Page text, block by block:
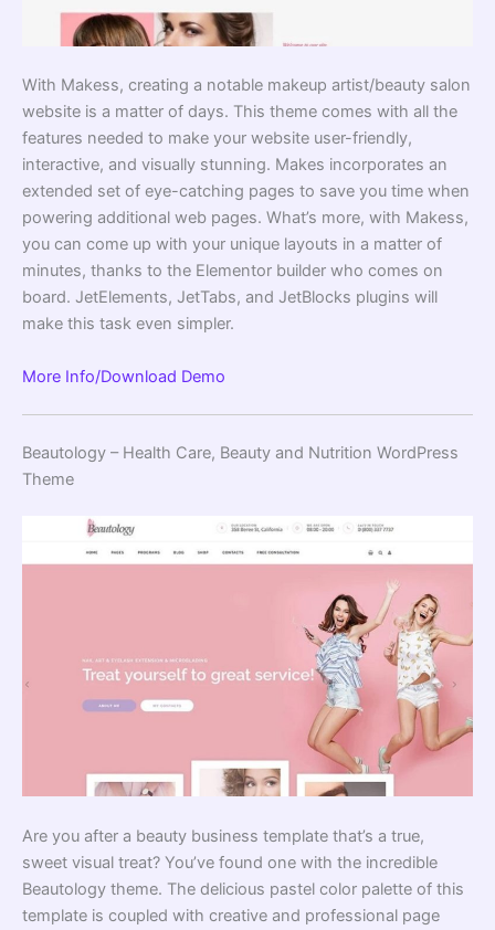
With Makess, creating a notable makeup artist/beauty salon
website is a matter of days. This theme comes with all the
features needed to make your website user-friendly,
interactive, and visually stunning. Makes incorporates an
extended set of eye-catching pages to save you time when
powering additional web pages. What’s more, with Makess,
you can come up with your unique layouts in a matter of
minutes, thanks to the Elementor builder who comes on
board. JetElements, JetTabs, and JetBlocks plugins will
make this task even simpler.
More Info/Download Demo
Beautology – Health Care, Beauty and Nutrition WordPress
Theme
Are you after a beauty business template that’s a true,
sweet visual treat? You’ve found one with the incredible
Beautology theme. The delicious pastel color palette of this
template is coupled with creative and professional page